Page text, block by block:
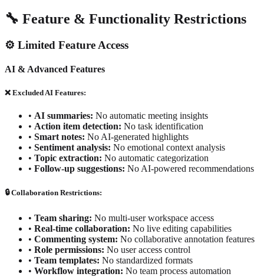
🔧 Feature & Functionality Restrictions
⚙️ Limited Feature Access
AI & Advanced Features
❌ Excluded AI Features:
• AI summaries: No automatic meeting insights
• Action item detection: No task identification
• Smart notes: No AI-generated highlights
• Sentiment analysis: No emotional context analysis
• Topic extraction: No automatic categorization
• Follow-up suggestions: No AI-powered recommendations
🔒 Collaboration Restrictions:
• Team sharing: No multi-user workspace access
• Real-time collaboration: No live editing capabilities
• Commenting system: No collaborative annotation features
• Role permissions: No user access control
• Team templates: No standardized formats
• Workflow integration: No team process automation